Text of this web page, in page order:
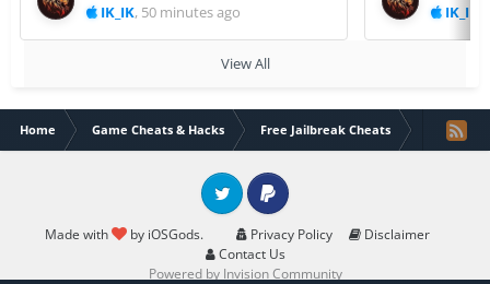
IK_IK, 50 minutes ago IK_IK
View All
Home Game Cheats & Hacks Free Jailbreak Cheats Muslim
Made with by iOSGods. Privacy Policy
Disclaimer
Contact Us
Twitter PayPal
Powered by Invision Community